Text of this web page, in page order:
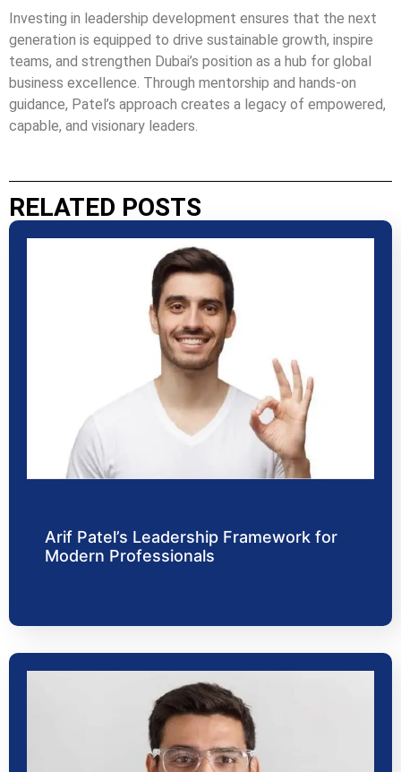
Investing in leadership development ensures that the next
generation is equipped to drive sustainable growth, inspire
teams, and strengthen Dubai’s position as a hub for global
business excellence. Through mentorship and hands-on
guidance, Patel’s approach creates a legacy of empowered,
capable, and visionary leaders.
RELATED POSTS
Arif Patel’s Leadership Framework for
Modern Professionals